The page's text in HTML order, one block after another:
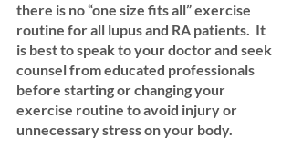
there is no “one size fits all” exercise
routine for all lupus and RA patients.  It
is best to speak to your doctor and seek
counsel from educated professionals
before starting or changing your
exercise routine to avoid injury or
unnecessary stress on your body.